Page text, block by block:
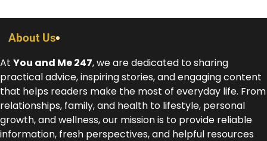
About Us
At You and Me 247, we are dedicated to sharing
practical advice, inspiring stories, and engaging content
that helps readers make the most of everyday life. From
relationships, family, and health to lifestyle, personal
growth, and wellness, our mission is to provide reliable
information, fresh perspectives, and helpful resources